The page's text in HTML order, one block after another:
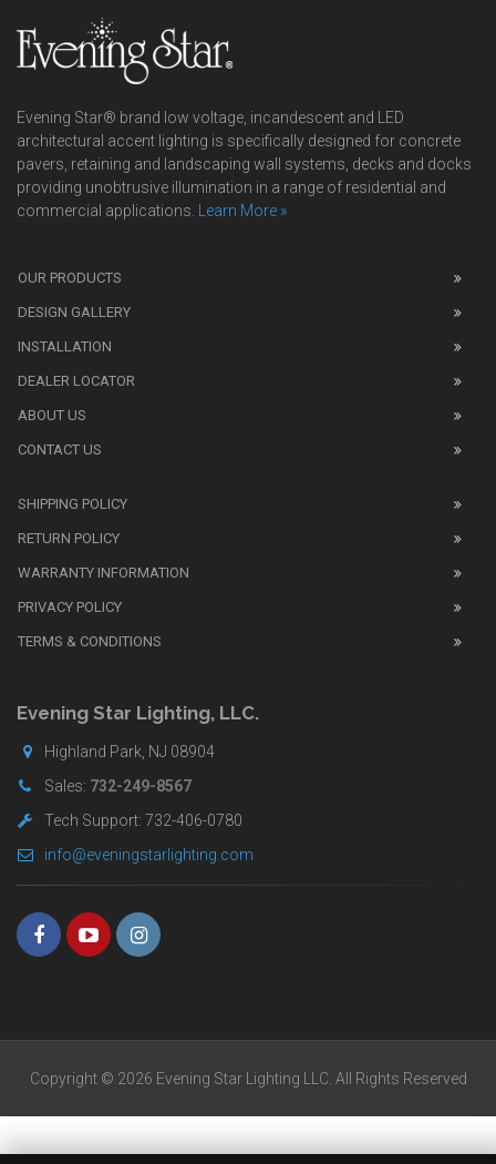
Evening Star® brand low voltage, incandescent and LED
architectural accent lighting is specifically designed for concrete
pavers, retaining and landscaping wall systems, decks and docks
providing unobtrusive illumination in a range of residential and
commercial applications.
Learn More »
also
replica
watches.
1:1
watch
before
replica
watches.
replica
watches
shop
OUR PRODUCTS
DESIGN GALLERY
INSTALLATION
DEALER LOCATOR
ABOUT US
CONTACT US
SHIPPING POLICY
RETURN POLICY
WARRANTY INFORMATION
PRIVACY POLICY
TERMS & CONDITIONS
Evening Star Lighting, LLC.
Highland Park, NJ 08904
Sales: 732-249-8567
Tech Support: 732-406-0780
info@eveningstarlighting.com
Copyright © 2026 Evening Star Lighting LLC. All Rights Reserved